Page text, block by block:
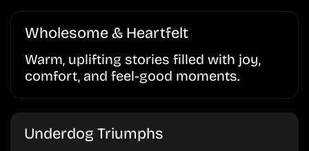
Wholesome & Heartfelt
Warm, uplifting stories filled with joy,
comfort, and feel-good moments.
Underdog Triumphs